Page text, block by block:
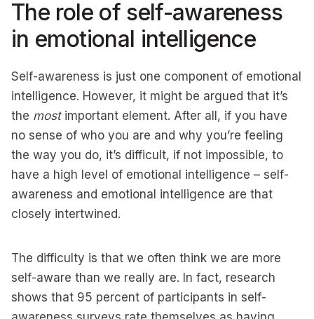
The role of self-awareness
in emotional intelligence
Self-awareness is just one component of emotional
intelligence. However, it might be argued that it’s
the most important element. After all, if you have
no sense of who you are and why you’re feeling
the way you do, it’s difficult, if not impossible, to
have a high level of emotional intelligence – self-
awareness and emotional intelligence are that
closely intertwined.
The difficulty is that we often think we are more
self-aware than we really are. In fact, research
shows that 95 percent of participants in self-